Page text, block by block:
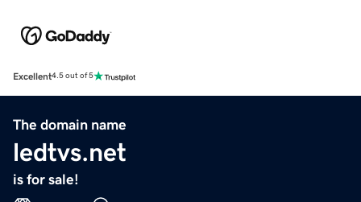
Excellent4.5 out of 5
The domain name
ledtvs.net
is for sale!